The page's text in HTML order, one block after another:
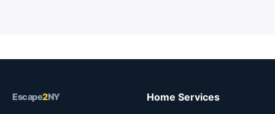
Escape2NY Home Services